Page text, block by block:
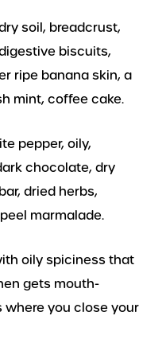
soil, breadcrust,
biscuits,
ripe banana skin, a
mint, coffee cake.
pepper, oily,
chocolate, dry
dried herbs,
marmalade.
oily spiciness that
gets mouth-
where you close your